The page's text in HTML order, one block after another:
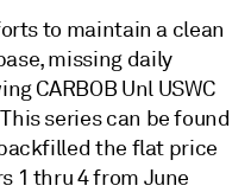
to maintain a clean
missing daily
CARBOB Unl USWC
series can be found
the flat price
1 thru 4 from June